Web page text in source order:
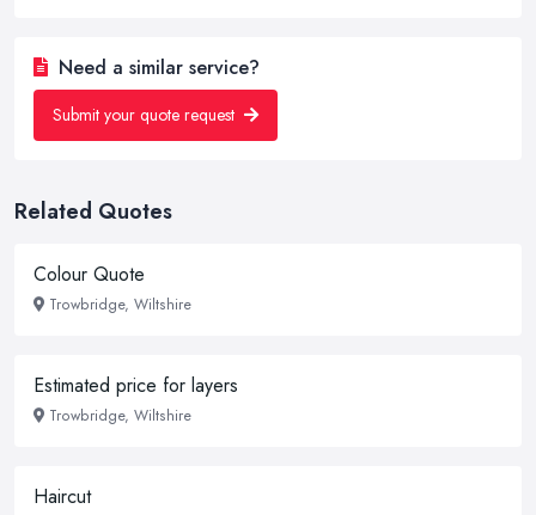
Need a similar service?
Submit your quote request
Related Quotes
Colour Quote
Trowbridge, Wiltshire
Estimated price for layers
Trowbridge, Wiltshire
Haircut